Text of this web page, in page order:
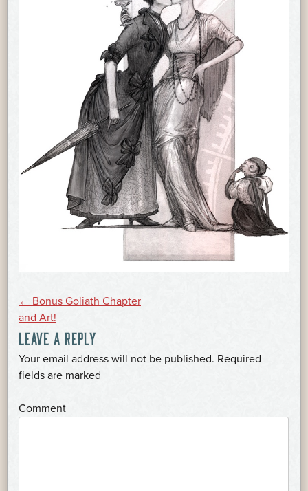
POST
NAVIGATION
← Bonus Goliath Chapter
and Art!
LEAVE A REPLY
Your email address will not be published. Required
fields are marked
Comment